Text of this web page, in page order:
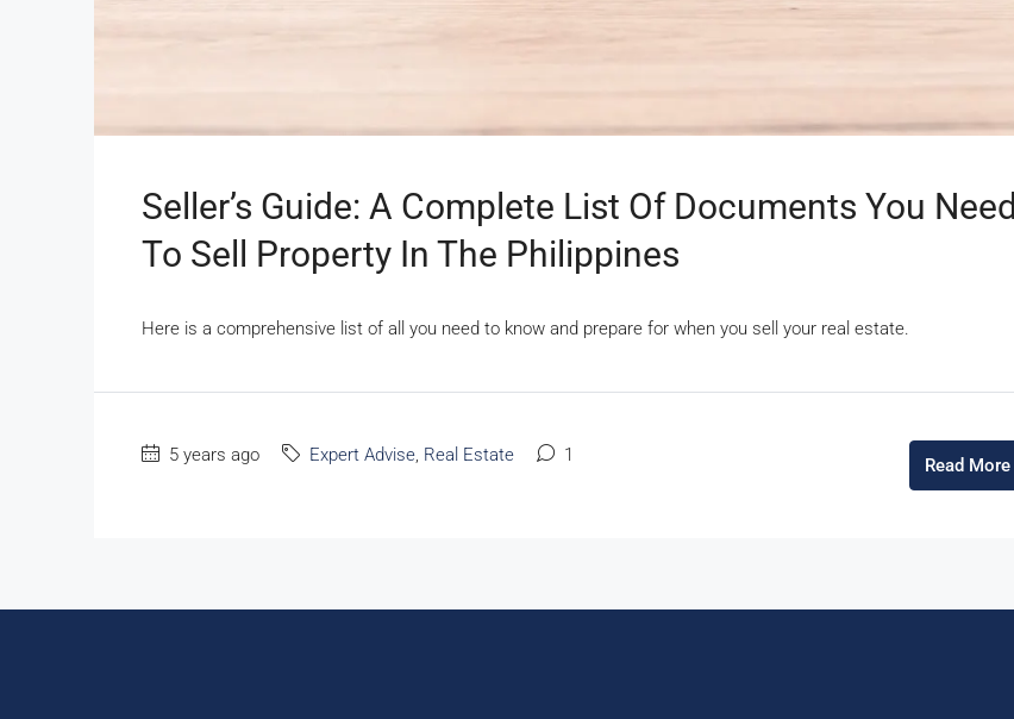
Seller’s Guide: A Complete List Of Documents You Need
To Sell Property In The Philippines
Here is a comprehensive list of all you need to know and prepare for when you sell your real estate.
5 years ago Expert Advise, Real Estate 1 Read More